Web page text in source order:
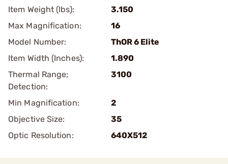
Item Weight (lbs):
3.150
Max Magnification:
16
Model Number:
ThOR 6 Elite
Item Width (Inches):
1.890
Thermal Range;
Detection:
3100
Min Magnification:
2
Objective Size:
35
Optic Resolution:
640X512